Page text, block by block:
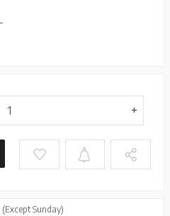
(Except Sunday)